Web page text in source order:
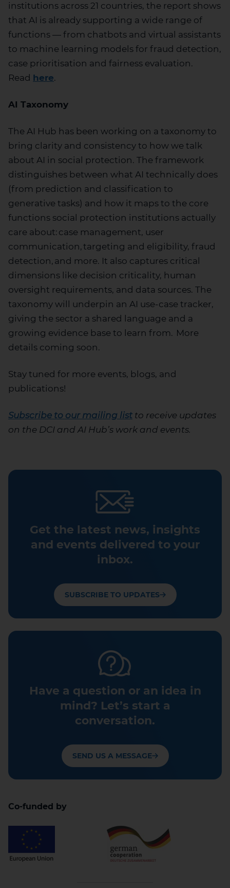
institutions across 21 countries, the report shows
that AI is already supporting a wide range of
functions — from chatbots and virtual assistants
to machine learning models for fraud detection,
case prioritisation and fairness evaluation.
Read here.
AI Taxonomy
The AI Hub has been working on a taxonomy to
bring clarity and consistency to how we talk
about AI in social protection. The framework
distinguishes between what AI technically does
(from prediction and classification to
generative tasks) and how it maps to the core
functions social protection institutions actually
care about: case management, user
communication, targeting and eligibility, fraud
detection, and more. It also captures critical
dimensions like decision criticality, human
oversight requirements, and data sources. The
taxonomy will underpin an AI use-case tracker,
giving the sector a shared language and a
growing evidence base to learn from. More
details coming soon.
Stay tuned for more events, blogs, and
publications!
Subscribe to our mailing list to receive updates
on the DCI and AI Hub’s work and events.
Get the latest news, insights
and events delivered to your
inbox.
SUBSCRIBE TO UPDATES
Have a question or an idea in
mind? Let’s start a
conversation.
SEND US A MESSAGE
Co-funded by